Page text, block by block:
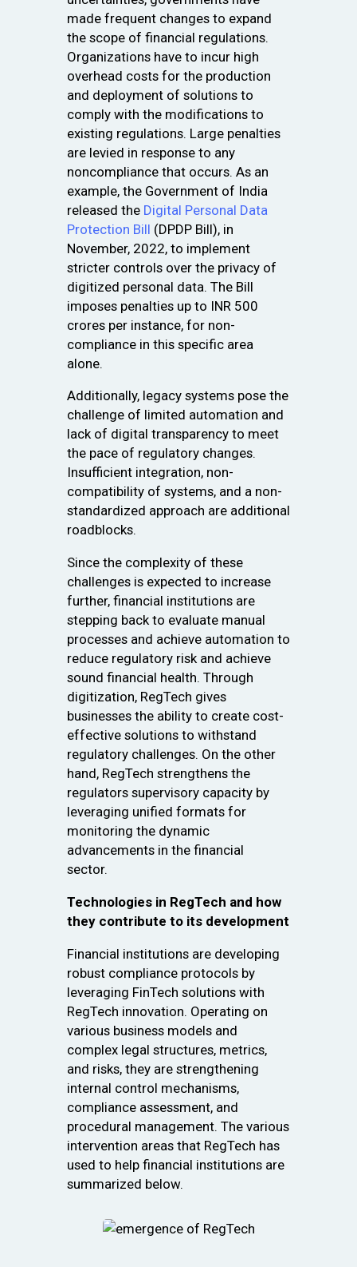
made frequent changes to expand
the scope of financial regulations.
Organizations have to incur high
overhead costs for the production
and deployment of solutions to
comply with the modifications to
existing regulations. Large penalties
are levied in response to any
noncompliance that occurs. As an
example, the Government of India
released the Digital Personal Data
Protection Bill (DPDP Bill), in
November, 2022, to implement
stricter controls over the privacy of
digitized personal data. The Bill
imposes penalties up to INR 500
crores per instance, for non-
compliance in this specific area
alone.
Additionally, legacy systems pose the
challenge of limited automation and
lack of digital transparency to meet
the pace of regulatory changes.
Insufficient integration, non-
compatibility of systems, and a non-
standardized approach are additional
roadblocks.
Since the complexity of these
challenges is expected to increase
further, financial institutions are
stepping back to evaluate manual
processes and achieve automation to
reduce regulatory risk and achieve
sound financial health. Through
digitization, RegTech gives
businesses the ability to create cost-
effective solutions to withstand
regulatory challenges. On the other
hand, RegTech strengthens the
regulators supervisory capacity by
leveraging unified formats for
monitoring the dynamic
advancements in the financial
sector.
Technologies in RegTech and how
they contribute to its development
Financial institutions are developing
robust compliance protocols by
leveraging FinTech solutions with
RegTech innovation. Operating on
various business models and
complex legal structures, metrics,
and risks, they are strengthening
internal control mechanisms,
compliance assessment, and
procedural management. The various
intervention areas that RegTech has
used to help financial institutions are
summarized below.